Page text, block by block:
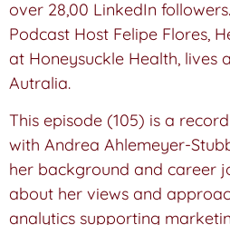
over 28,00 LinkedIn
Podcast Host Felipe Flores,
at Honeysuckle Health, lives
Autralia.
This episode (105) is a
with Andrea Ahlemeyer-
her background and career
about her views and
analytics supporting